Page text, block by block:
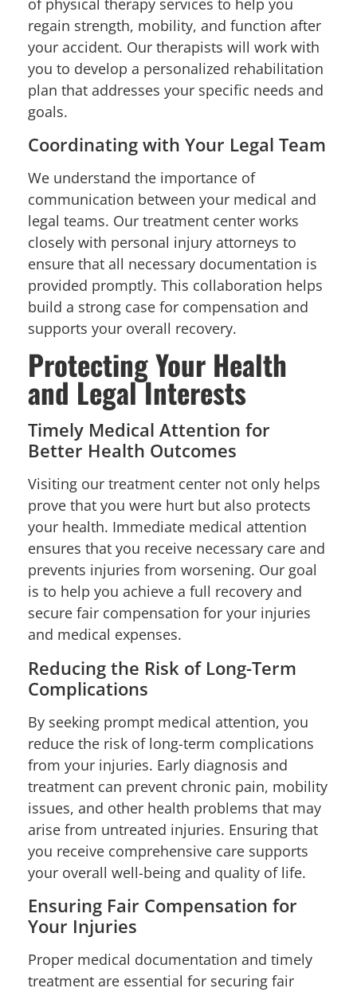
regain strength, mobility, and function after
your accident. Our therapists will work with
you to develop a personalized rehabilitation
plan that addresses your specific needs and
goals.
Coordinating with Your Legal Team
We understand the importance of
communication between your medical and
legal teams. Our treatment center works
closely with personal injury attorneys to
ensure that all necessary documentation is
provided promptly. This collaboration helps
build a strong case for compensation and
supports your overall recovery.
Protecting Your Health
and Legal Interests
Timely Medical Attention for
Better Health Outcomes
Visiting our treatment center not only helps
prove that you were hurt but also protects
your health. Immediate medical attention
ensures that you receive necessary care and
prevents injuries from worsening. Our goal
is to help you achieve a full recovery and
secure fair compensation for your injuries
and medical expenses.
Reducing the Risk of Long-Term
Complications
By seeking prompt medical attention, you
reduce the risk of long-term complications
from your injuries. Early diagnosis and
treatment can prevent chronic pain, mobility
issues, and other health problems that may
arise from untreated injuries. Ensuring that
you receive comprehensive care supports
your overall well-being and quality of life.
Ensuring Fair Compensation for
Your Injuries
Proper medical documentation and timely
treatment are essential for securing fair